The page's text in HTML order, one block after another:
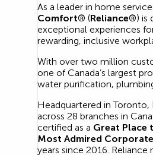
As a leader in home
Comfort® (Reliance®) is
exceptional experiences
rewarding, inclusive
With over two million
one of Canada’s largest
water purification,
Headquartered in
across 28 branches in
certified as a Great Place
Most Admired
years since 2016.